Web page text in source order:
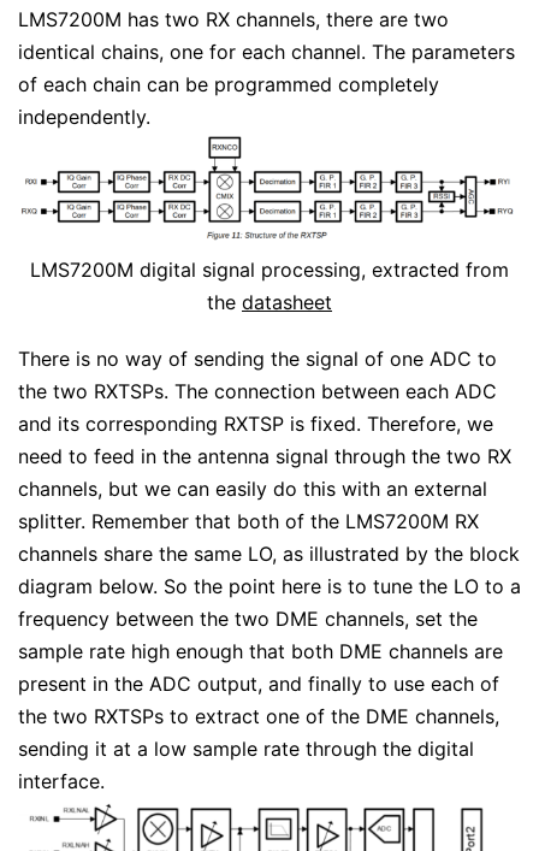
LMS7200M has two RX channels, there are two
identical chains, one for each channel. The parameters
of each chain can be programmed completely
independently.
LMS7200M digital signal processing, extracted from
the datasheet
There is no way of sending the signal of one ADC to
the two RXTSPs. The connection between each ADC
and its corresponding RXTSP is fixed. Therefore, we
need to feed in the antenna signal through the two RX
channels, but we can easily do this with an external
splitter. Remember that both of the LMS7200M RX
channels share the same LO, as illustrated by the block
diagram below. So the point here is to tune the LO to a
frequency between the two DME channels, set the
sample rate high enough that both DME channels are
present in the ADC output, and finally to use each of
the two RXTSPs to extract one of the DME channels,
sending it at a low sample rate through the digital
interface.